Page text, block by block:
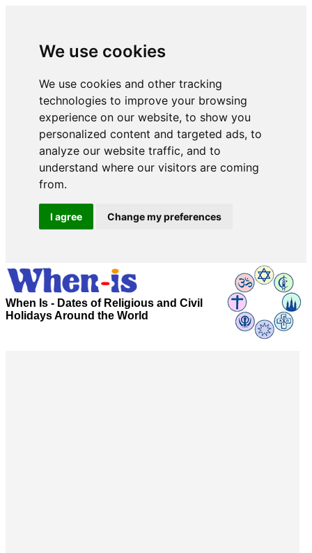
We use cookies
We use cookies and other tracking
technologies to improve your browsing
experience on our website, to show you
personalized content and targeted ads, to
analyze our website traffic, and to
understand where our visitors are coming
from.
I agree Change my preferences
When Is - Dates of Religious and Civil
Holidays Around the World